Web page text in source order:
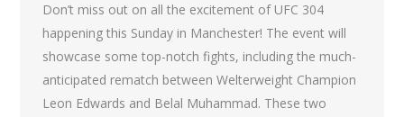
Don’t miss out on all the excitement of UFC 304
happening this Sunday in Manchester! The event will
showcase some top-notch fights, including the much-
anticipated rematch between Welterweight Champion
Leon Edwards and Belal Muhammad. These two